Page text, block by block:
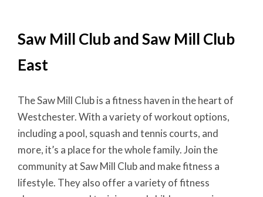
Saw Mill Club and Saw Mill Club
East
The Saw Mill Club is a fitness haven in the heart of
Westchester. With a variety of workout options,
including a pool, squash and tennis courts, and
more, it’s a place for the whole family. Join the
community at Saw Mill Club and make fitness a
lifestyle. They also offer a variety of fitness